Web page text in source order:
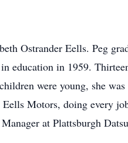
Ostrander Eells. Peg
education in 1959.
were young, she
Motors, doing every
at Plattsburgh